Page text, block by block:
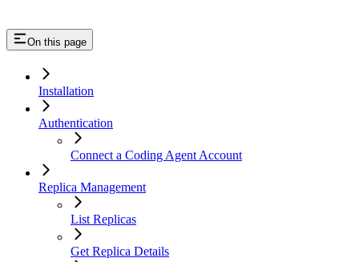
On this page
Installation
Authentication
Connect a Coding Agent Account
Replica Management
List Replicas
Get Replica Details